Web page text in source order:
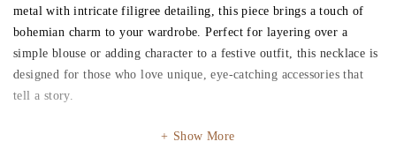
metal with intricate filigree detailing, this piece brings a touch of
bohemian charm to your wardrobe. Perfect for layering over a
simple blouse or adding character to a festive outfit, this necklace is
designed for those who love unique, eye-catching accessories that
tell a story.
Show More